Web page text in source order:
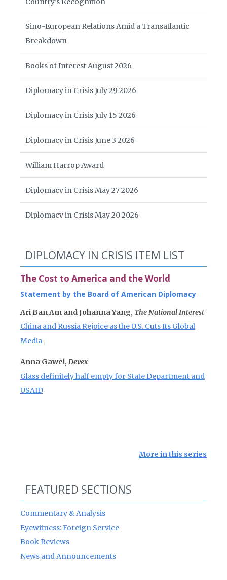
Sino-European Relations Amid a Transatlantic
Breakdown
Books of Interest August 2026
Diplomacy in Crisis July 29 2026
Diplomacy in Crisis July 15 2026
Diplomacy in Crisis June 3 2026
William Harrop Award
Diplomacy in Crisis May 27 2026
Diplomacy in Crisis May 20 2026
DIPLOMACY IN CRISIS ITEM LIST
The Cost to America and the World
Statement by the Board of American Diplomacy
Ari Ban Am and Johanna Yang, The National Interest
China and Russia Rejoice as the U.S. Cuts Its Global
Media
Anna Gawel, Devex
Glass definitely half empty for State Department and
USAID
More in this series
FEATURED SECTIONS
Commentary & Analysis
Eyewitness: Foreign Service
Book Reviews
News and Announcements